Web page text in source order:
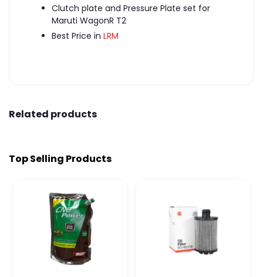
Clutch plate and Pressure Plate set for
Maruti WagonR T2
Best Price in LRM
Related products
Top Selling Products